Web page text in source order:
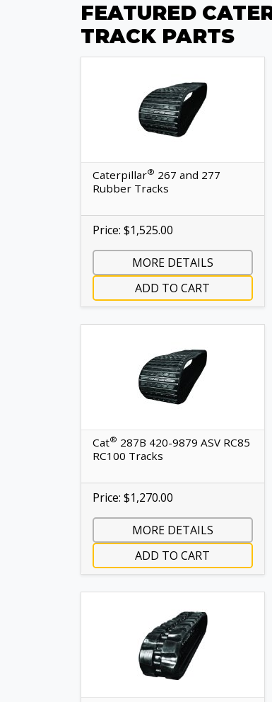
FEATURED
TRACK PARTS
Caterpillar® 267 and 277
Rubber Tracks
Price: $1,525.00
MORE DETAILS
ADD TO CART
Cat® 287B 420-9879 ASV RC85
RC100 Tracks
Price: $1,270.00
MORE DETAILS
ADD TO CART